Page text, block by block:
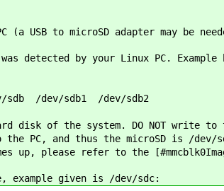
USB to microSD adapter may be
detected by your Linux PC. Example
/dev/sdb1 /dev/sdb2
of the system. DO NOT write to
PC, and thus the microSD is /dev/
please refer to the
example given is /dev/sdc: